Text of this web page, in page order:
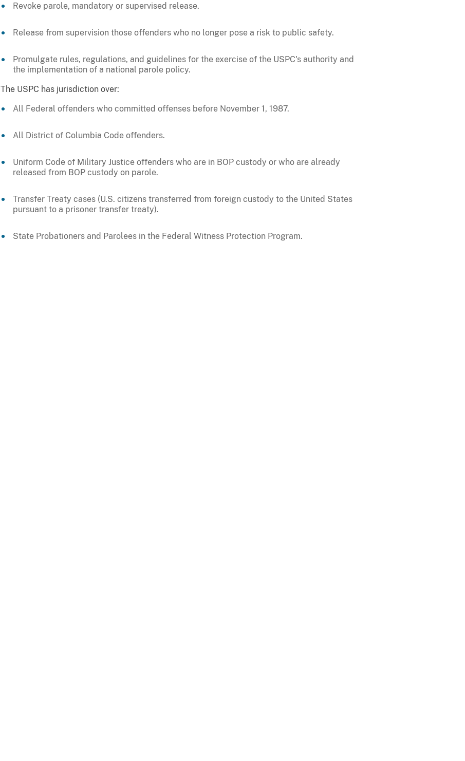
Revoke parole, mandatory or supervised release.
Release from supervision those offenders who no longer pose a risk to public safety.
Promulgate rules, regulations, and guidelines for the exercise of the USPC's authority and
the implementation of a national parole policy.
The USPC has jurisdiction over:
All Federal offenders who committed offenses before November 1, 1987.
All District of Columbia Code offenders.
Uniform Code of Military Justice offenders who are in BOP custody or who are already
released from BOP custody on parole.
Transfer Treaty cases (U.S. citizens transferred from foreign custody to the United States
pursuant to a prisoner transfer treaty).
State Probationers and Parolees in the Federal Witness Protection Program.